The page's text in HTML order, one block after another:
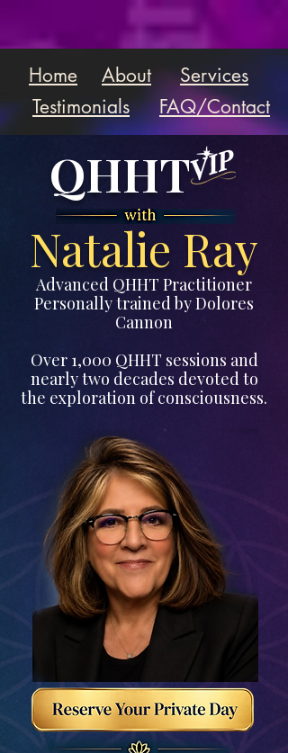
Home About
Services
Testimonials
FAQ/Contact
QHHT
Natalie Ray
Advanced QHHT Practitioner
Personally trained by Dolores
Cannon
Over 1,000 QHHT sessions and
nearly two decades devoted to
the exploration of consciousness.